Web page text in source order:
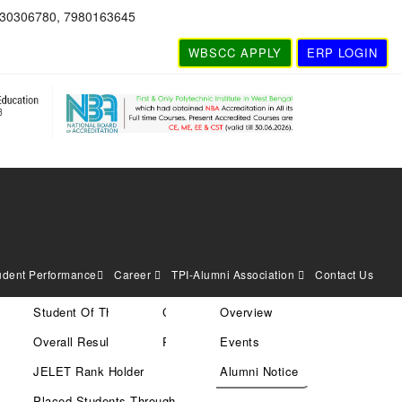
7980163645
WBSCC APPLY ERP LOGIN
Performance
Student Of The Year
Overall Result
JELET Rank Holder
Career
Current Vacancies
Rules & Policies
TPI-Alumni Association
Overview
Events
Alumni Notice
Contact Us
Search